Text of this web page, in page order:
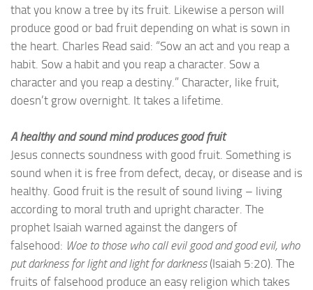
that you know a tree by its fruit. Likewise a person will
produce good or bad fruit depending on what is sown in
the heart. Charles Read said: “Sow an act and you reap a
habit. Sow a habit and you reap a character. Sow a
character and you reap a destiny.” Character, like fruit,
doesn’t grow overnight. It takes a lifetime.
A healthy and sound mind produces good fruit
Jesus connects soundness with good fruit. Something is
sound when it is free from defect, decay, or disease and is
healthy. Good fruit is the result of sound living – living
according to moral truth and upright character. The
prophet Isaiah warned against the dangers of
falsehood: Woe to those who call evil good and good evil, who
put darkness for light and light for darkness(Isaiah 5:20). The
fruits of falsehood produce an easy religion which takes